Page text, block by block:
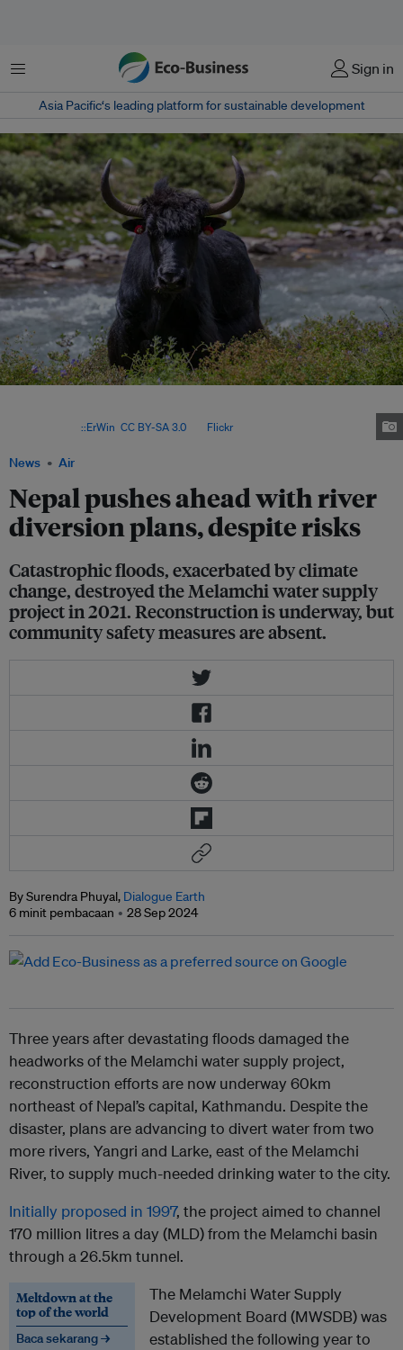
Menu Sign in
Asia Pacific‘s leading platform for sustainable development
News Air
Nepal pushes ahead with river
diversion plans, despite risks
Catastrophic floods, exacerbated by climate
change, destroyed the Melamchi water supply
project in 2021. Reconstruction is underway, but
community safety measures are absent.
::ErWin CC BY-SA 3.0, via Flickr.
By Surendra Phuyal, Dialogue Earth
6 minit pembacaan
28 Sep 2024
Three years after devastating floods damaged the
headworks of the Melamchi water supply project,
reconstruction efforts are now underway 60km
northeast of Nepal’s capital, Kathmandu. Despite the
disaster, plans are advancing to divert water from two
more rivers, Yangri and Larke, east of the Melamchi
River, to supply much-needed drinking water to the city.
Initially proposed in 1997, the project aimed to channel
170 million litres a day (MLD) from the Melamchi basin
through a 26.5km tunnel.
Meltdown at the
top of the world
Baca sekarang →
The Melamchi Water Supply
Development Board (MWSDB) was
established the following year to